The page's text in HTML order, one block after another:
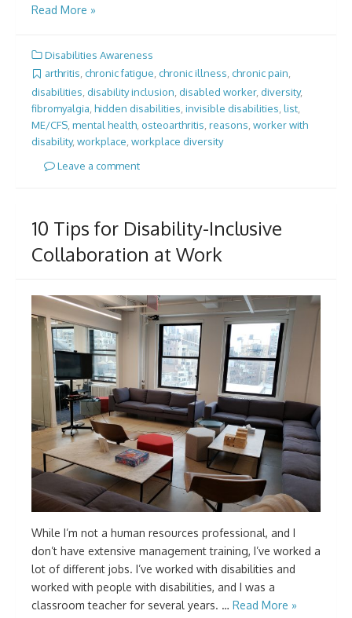
Read More »
Disabilities Awareness
arthritis, chronic fatigue, chronic illness, chronic pain,
disabilities disability inclusion disabled worker, diversity,
fibromyalgia hidden disabilities invisible disabilities list
ME/CFS mental health osteoarthritis reasons worker with
disability, workplace workplace diversity
Leave a comment
10 Tips for Disability-Inclusive
Collaboration at Work
While I’m not a human resources professional, and I
don’t have extensive management training, I’ve worked a
lot of different jobs. I’ve worked with disabilities and
worked with people with disabilities, and I was a
classroom teacher for several years. … Read More »